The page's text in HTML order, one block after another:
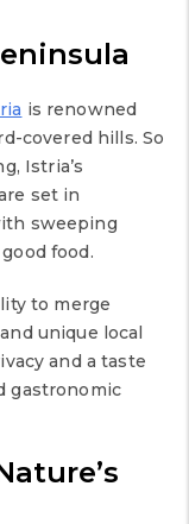
is renowned
covered hills. So
Istria’s
set in
sweeping
food.
to merge
unique local
and a taste
gastronomic